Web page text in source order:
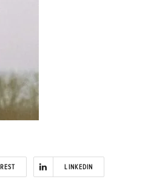
LINKEDIN